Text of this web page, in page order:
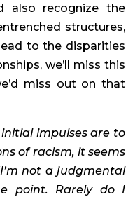
also recognize the
structures,
to the disparities
we’ll miss this
miss out on that
impulses are to
of racism, it seems
not a judgmental
point. Rarely do I